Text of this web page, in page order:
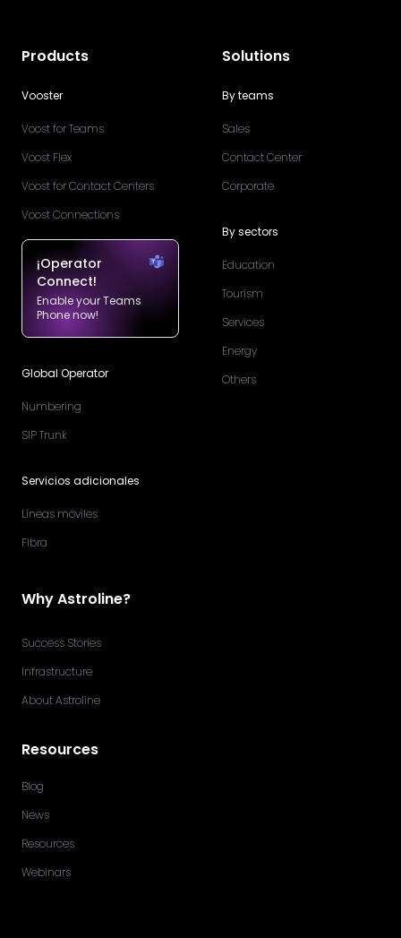
Products
Vooster
Voost for Teams
Voost Flex
Voost for Contact Centers
Voost Connections
¡Operator
Connect!
Enable your Teams
Phone now!
Global Operator
Numbering
SIP Trunk
Servicios adicionales
Líneas móviles
Fibra
Solutions
By teams
Sales
Contact Center
Corporate
By sectors
Education
Tourism
Services
Energy
Others
Why Astroline?
Success Stories
Infrastructure
About Astroline
Resources
Blog
News
Resources
Webinars